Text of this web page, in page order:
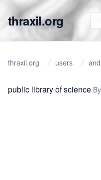
thraxil.org
thraxil.org users
public library of science By